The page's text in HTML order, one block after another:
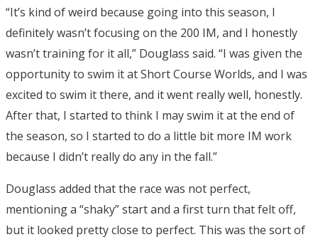
“It’s kind of weird because going into this season, I
definitely wasn’t focusing on the 200 IM, and I honestly
wasn’t training for it all,” Douglass said. “I was given the
opportunity to swim it at Short Course Worlds, and I was
excited to swim it there, and it went really well, honestly.
After that, I started to think I may swim it at the end of
the season, so I started to do a little bit more IM work
because I didn’t really do any in the fall.”
Douglass added that the race was not perfect,
mentioning a “shaky” start and a first turn that felt off,
but it looked pretty close to perfect. This was the sort of